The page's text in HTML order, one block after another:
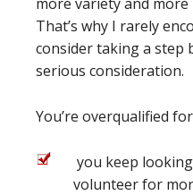
That’s why I rarely
consider taking a step
serious consideration.
You’re overqualified
you keep
volunteer for